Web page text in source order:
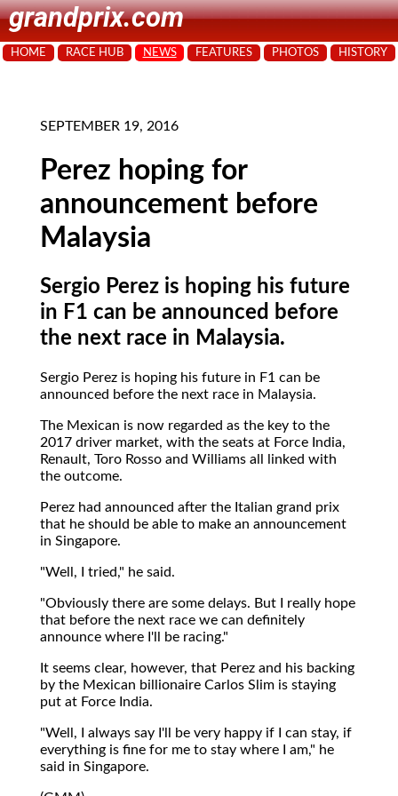
grandprix.com
HOME RACE HUB NEWS FEATURES PHOTOS HISTORY
SEPTEMBER 19, 2016
Perez hoping for
announcement before
Malaysia
Sergio Perez is hoping his future
in F1 can be announced before
the next race in Malaysia.
Sergio Perez is hoping his future in F1 can be
announced before the next race in Malaysia.
The Mexican is now regarded as the key to the
2017 driver market, with the seats at Force India,
Renault, Toro Rosso and Williams all linked with
the outcome.
Perez had announced after the Italian grand prix
that he should be able to make an announcement
in Singapore.
"Well, I tried," he said.
"Obviously there are some delays. But I really hope
that before the next race we can definitely
announce where I'll be racing."
It seems clear, however, that Perez and his backing
by the Mexican billionaire Carlos Slim is staying
put at Force India.
"Well, I always say I'll be very happy if I can stay, if
everything is fine for me to stay where I am," he
said in Singapore.